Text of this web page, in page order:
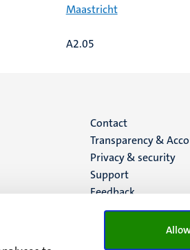
Maastricht
A2.05
Menu
footer
(EN)
Contact
Transparency &
Privacy & security
Support
Feedback